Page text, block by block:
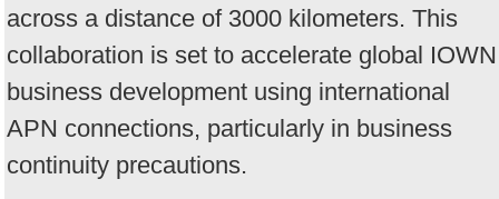
across a distance of 3000 kilometers. This
collaboration is set to accelerate global IOWN
business development using international
APN connections, particularly in business
continuity precautions.